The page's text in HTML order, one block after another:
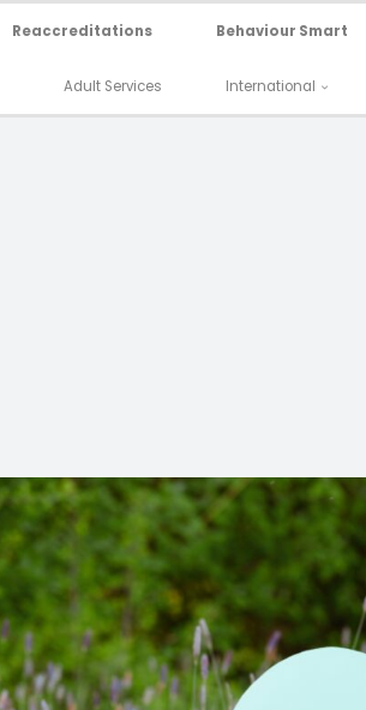
Reaccreditations Behaviour Smart
Adult Services International